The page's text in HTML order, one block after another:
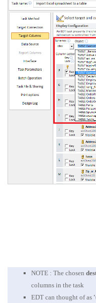
NOTE : The chosen
columns in the task
EDT can thought of as